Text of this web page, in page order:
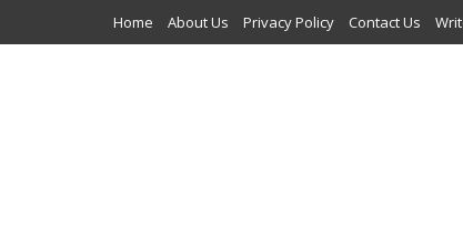
Home About Us Privacy Policy Contact Us